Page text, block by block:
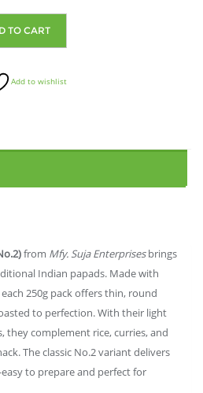
TO CART
Add to wishlist
from Mfy. Suja Enterprisesbrings
Indian papads. Made with
250g pack offers thin, round
to perfection. With their light
they complement rice, curries, and
The classic No.2 variant delivers
to prepare and perfect for